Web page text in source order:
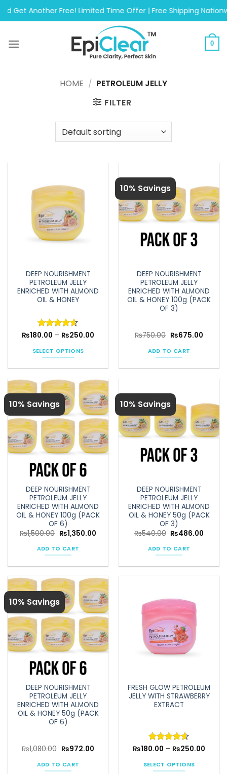
Skip
to
Free! Limited Time Offer | Free Shipping Nationwide
0
HOME / PETROLEUM JELLY
FILTER
DEEP NOURISHMENT
PETROLEUM JELLY
ENRICHED WITH ALMOND
OIL & HONEY
Rated 4.6
₨180.00 – ₨250.00
SELECT OPTIONS
has
multiple
variants.
The
options
may
be
on
the
product
page
10% Savings
DEEP NOURISHMENT
PETROLEUM JELLY
ENRICHED WITH ALMOND
OIL & HONEY 100g (PACK
OF 3)
₨750.00 Original
was:
₨750.00.
₨675.00
ADD TO CART
10% Savings
DEEP NOURISHMENT
PETROLEUM JELLY
ENRICHED WITH ALMOND
OIL & HONEY 100g (PACK
OF 6)
₨1,500.00 Original
price
was:
₨1,500.00.
₨1,350.00Current
ADD TO CART
10% Savings
DEEP NOURISHMENT
PETROLEUM JELLY
ENRICHED WITH ALMOND
OIL & HONEY 50g (PACK
OF 3)
₨540.00 Original
was:
₨540.00.
₨486.00
ADD TO CART
10% Savings
DEEP NOURISHMENT
PETROLEUM JELLY
ENRICHED WITH ALMOND
OIL & HONEY 50g (PACK
OF 6)
₨1,080.00 Original
was:
₨1,080.00.
₨972.00Current
ADD TO CART
FRESH GLOW PETROLEUM
JELLY WITH STRAWBERRY
EXTRACT
Rated 4.6
₨180.00 – ₨250.00
SELECT OPTIONS